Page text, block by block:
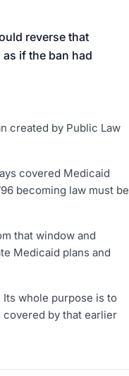
reverse that
if the ban had
created by Public Law
covered Medicaid
becoming law must be
that window and
Medicaid plans and
Its whole purpose is to
by that earlier